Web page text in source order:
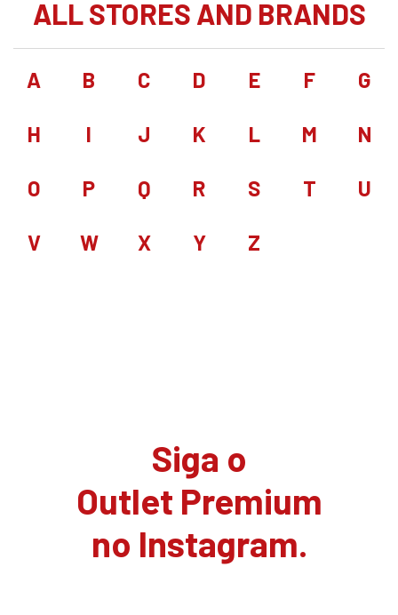
ALL STORES AND BRANDS
A B C D E F G
H I J K L M N
O P Q R S T U
V W X Y Z
Siga o
Outlet Premium
no Instagram.